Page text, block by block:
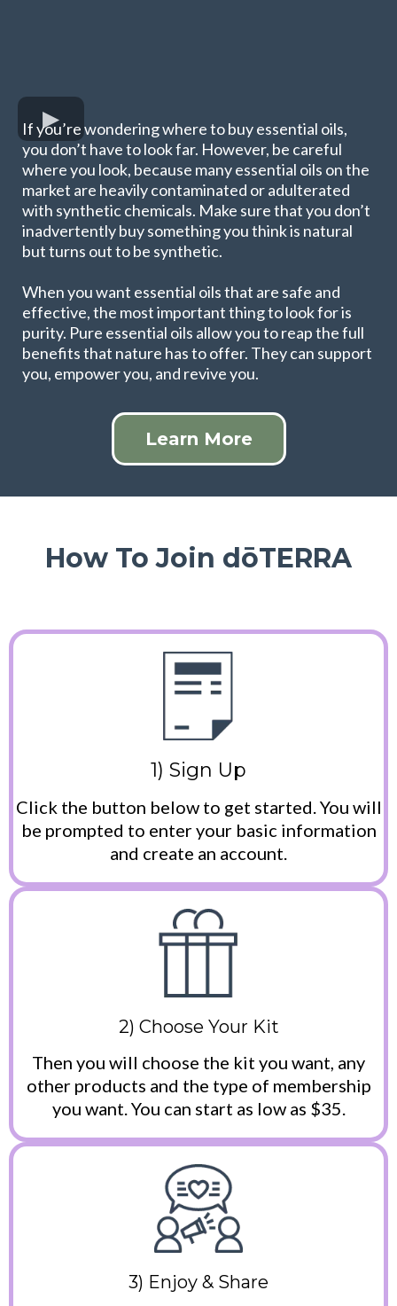
If you’re wondering where to buy essential oils,
you don’t have to look far. However, be careful
where you look, because many essential oils on the
market are heavily contaminated or adulterated
with synthetic chemicals. Make sure that you don’t
inadvertently buy something you think is natural
but turns out to be synthetic.
When you want essential oils that are safe and
effective, the most important thing to look for is
purity. Pure essential oils allow you to reap the full
benefits that nature has to offer. They can support
you, empower you, and revive you.
Learn More
How To Join dōTERRA
1) Sign Up
Click the button below to get started. You will
be prompted to enter your basic information
and create an account.
2) Choose Your Kit
Then you will choose the kit you want, any
other products and the type of membership
you want. You can start as low as $35.
3) Enjoy & Share